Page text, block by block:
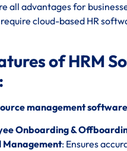
all advantages for
cloud-based HR
of HRM
management
Onboarding &
Management: Ensures